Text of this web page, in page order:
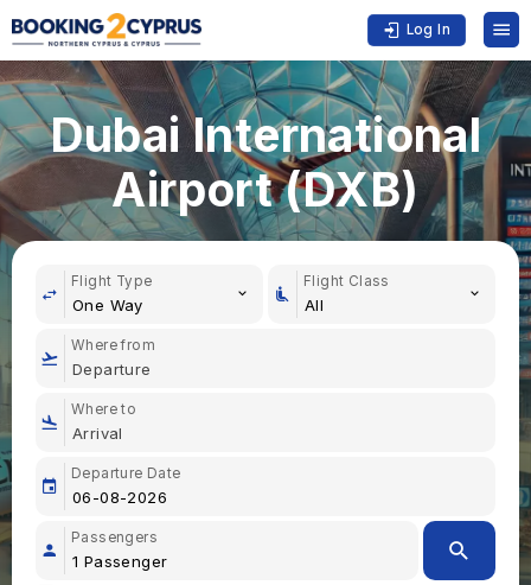
Log In
Dubai International
Airport (DXB)
Flight Type
One Way
Where from
Where to
Flight Class
All
Departure Date
Passengers